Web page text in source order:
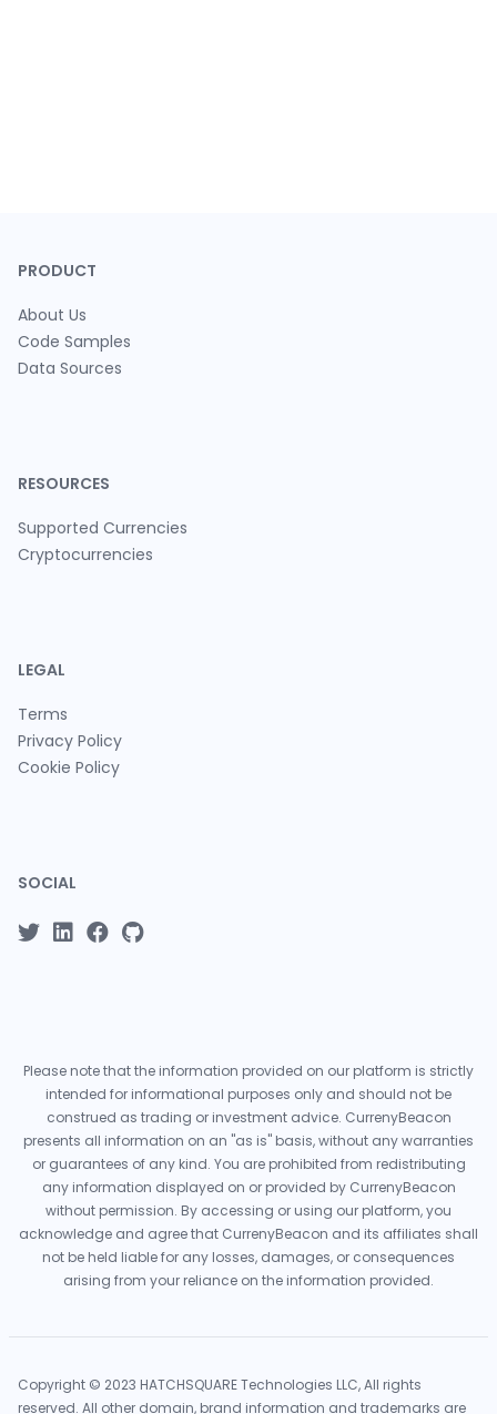
PRODUCT
About Us
Code Samples
Data Sources
RESOURCES
Supported Currencies
Cryptocurrencies
LEGAL
Terms
Privacy Policy
Cookie Policy
SOCIAL
Please note that the information provided on our platform is strictly
intended for informational purposes only and should not be
construed as trading or investment advice. CurrenyBeacon
presents all information on an "as is" basis, without any warranties
or guarantees of any kind. You are prohibited from redistributing
any information displayed on or provided by CurrenyBeacon
without permission. By accessing or using our platform, you
acknowledge and agree that CurrenyBeacon and its affiliates shall
not be held liable for any losses, damages, or consequences
arising from your reliance on the information provided.
Copyright © 2023 HATCHSQUARE Technologies LLC, All rights
reserved. All other domain, brand information and trademarks are